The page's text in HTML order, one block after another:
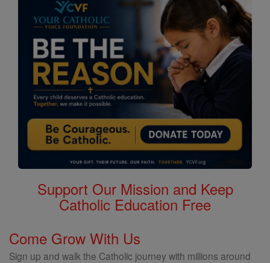
Support Our Mission and Keep
Catholic Education Free
Come Grow With Us
Sign up and walk the Catholic journey with millions around